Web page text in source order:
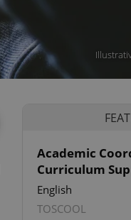
Academic
Curriculum
English
TOSCOOL